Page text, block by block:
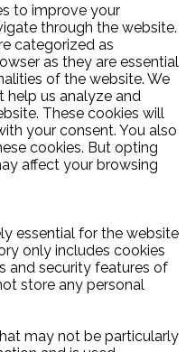
to improve your
through the website.
categorized as
as they are essential
of the website. We
us analyze and
These cookies will
your consent. You also
cookies. But opting
affect your browsing
essential for the website
only includes cookies
and security features of
store any personal
may not be particularly